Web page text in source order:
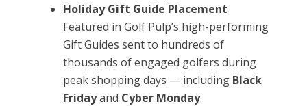
Holiday Gift Guide Placement
Featured in Golf Pulp’s high-performing
Gift Guides sent to hundreds of
thousands of engaged golfers during
peak shopping days — including Black
Fridayand Cyber Monday.